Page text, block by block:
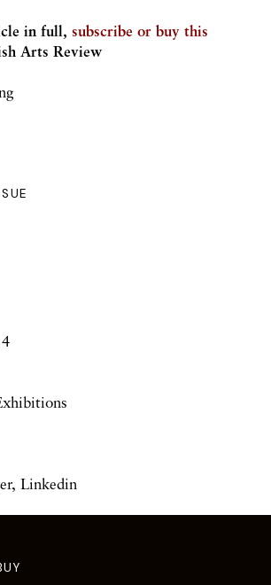
, Linkedin
in full, subscribe or buy this
Arts Review